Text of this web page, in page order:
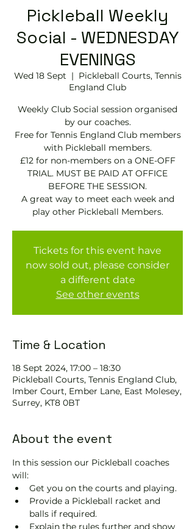
Pickleball Weekly
Social - WEDNESDAY
EVENINGS
Wed 18 Sept
  |
Pickleball Courts, Tennis
EngIand Club
Weekly Club Social session organised
by our coaches.
Free for Tennis England Club members
with Pickleball members.
£12 for non-members on a ONE-OFF
TRIAL. MUST BE PAID AT OFFICE
BEFORE THE SESSION.
A great way to meet each week and
play other Pickleball Members.
Tickets for this event have
now sold out, please consider
a different date
See other events
Time & Location
18 Sept 2024, 17:00 – 18:30
Pickleball Courts, Tennis EngIand Club,
Imber Court, Ember Lane, East Molesey,
Surrey, KT8 0BT
About the event
In this session our Pickleball coaches
will:
Get you on the courts and playing.
Provide a Pickleball racket and
balls if required.
Explain the rules further and show